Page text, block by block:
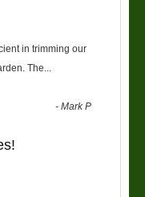
in trimming our
The
-Mark P